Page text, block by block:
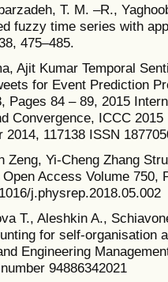
T. M. –R.,
fuzzy time series with
475–485.
Ajit Kumar Temporal
for Event Prediction
Pages 84 – 89, 2015
Convergence, ICCC
2014, 117138 ISSN
Zeng, Yi-Cheng Zhang
Access Volume 750,
j.physrep.2018.05.002
T., Aleshkin A.,
for self-organisation
Engineering
94886342021